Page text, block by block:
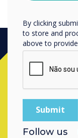
Contact a
By clicking
to store and
above to
Follow us